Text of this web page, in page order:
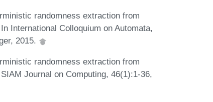
randomness extraction from
International Colloquium on Automata,
2015.
randomness extraction from
Journal on Computing, 46(1):1-36,